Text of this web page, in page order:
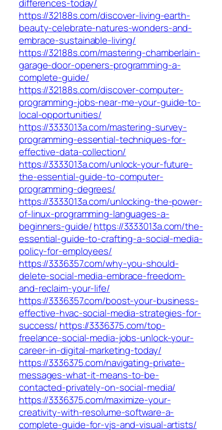
differences-today/
https://32188s.com/discover-living-earth-
beauty-celebrate-natures-wonders-and-
embrace-sustainable-living/
https://32188s.com/mastering-chamberlain-
garage-door-openers-programming-a-
complete-guide/
https://32188s.com/discover-computer-
programming-jobs-near-me-your-guide-to-
local-opportunities/
https://3333013a.com/mastering-survey-
programming-essential-techniques-for-
effective-data-collection/
https://3333013a.com/unlock-your-future-
the-essential-guide-to-computer-
programming-degrees/
https://3333013a.com/unlocking-the-power-
of-linux-programming-languages-a-
beginners-guide/https://3333013a.com/the-
essential-guide-to-crafting-a-social-media-
policy-for-employees/
https://3336357.com/why-you-should-
delete-social-media-embrace-freedom-
and-reclaim-your-life/
https://3336357.com/boost-your-business-
effective-hvac-social-media-strategies-for-
success/ https://3336375.com/top-
freelance-social-media-jobs-unlock-your-
career-in-digital-marketing-today/
https://3336375.com/navigating-private-
messages-what-it-means-to-be-
contacted-privately-on-social-media/
https://3336375.com/maximize-your-
creativity-with-resolume-software-a-
complete-guide-for-vjs-and-visual-artists/